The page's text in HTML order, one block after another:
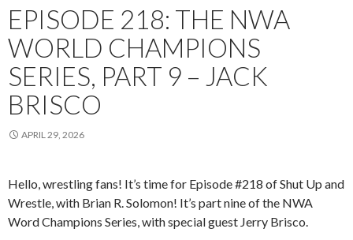
EPISODE 218: THE NWA
WORLD CHAMPIONS
SERIES, PART 9 – JACK
BRISCO
APRIL 29, 2026
Hello, wrestling fans! It’s time for Episode #218 of Shut Up and
Wrestle, with Brian R. Solomon! It’s part nine of the NWA
Word Champions Series, with special guest Jerry Brisco.